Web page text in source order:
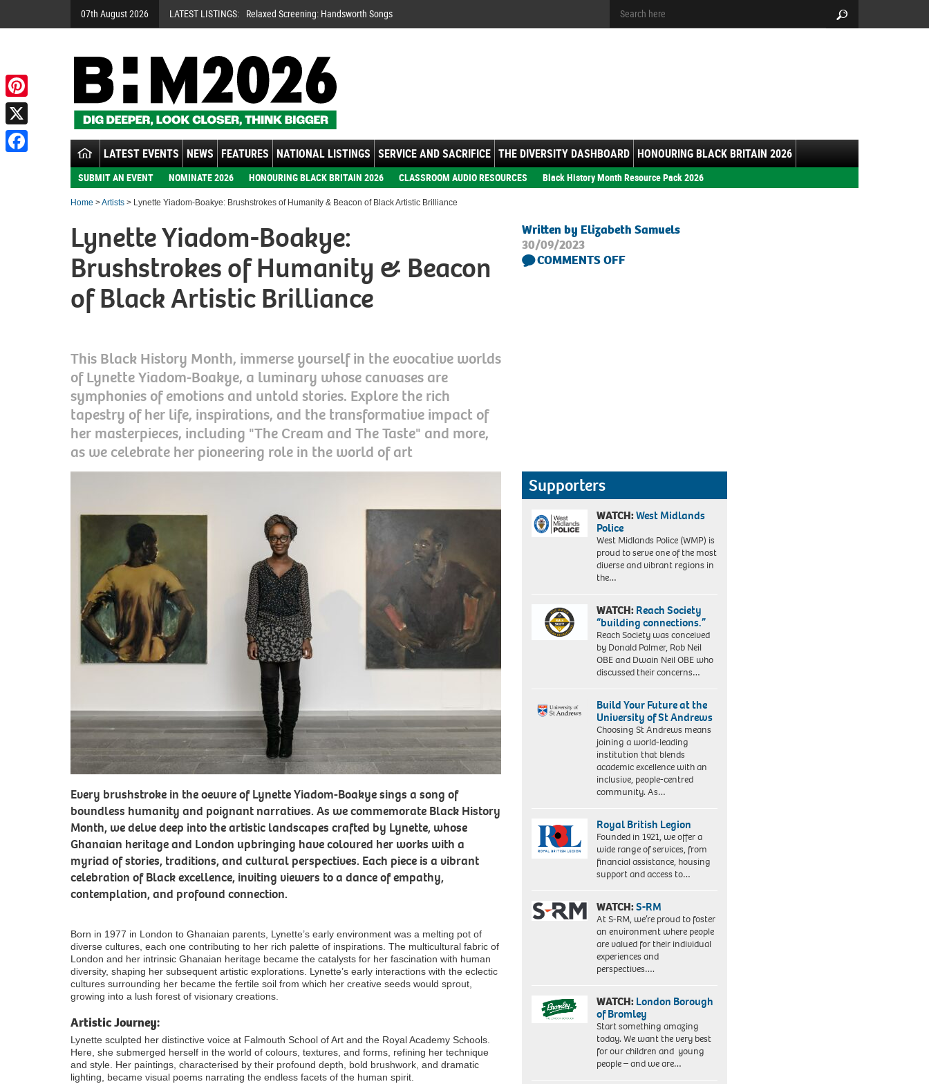
07th August 2026 LATEST LISTINGS: Relaxed Screening: Handsworth Songs
LATEST EVENTS NEWS FEATURES NATIONAL LISTINGS SERVICE AND SACRIFICE THE DIVERSITY DASHBOARD HONOURING BLACK BRITAIN 2026
SUBMIT AN EVENT NOMINATE 2026 HONOURING BLACK BRITAIN 2026 CLASSROOM AUDIO RESOURCES Black History Month Resource Pack 2026
Home >Artists > Lynette Yiadom-Boakye: Brushstrokes of Humanity & Beacon of Black Artistic Brilliance
Lynette Yiadom-Boakye:
Brushstrokes of Humanity & Beacon
of Black Artistic Brilliance
This Black History Month, immerse yourself in the evocative worlds
of Lynette Yiadom-Boakye, a luminary whose canvases are
symphonies of emotions and untold stories. Explore the rich
tapestry of her life, inspirations, and the transformative impact of
her masterpieces, including "The Cream and The Taste" and more,
as we celebrate her pioneering role in the world of art
Written by Elizabeth Samuels
30/09/2023
COMMENTS OFF
Every brushstroke in the oeuvre of Lynette Yiadom-Boakye sings a song of
boundless humanity and poignant narratives. As we commemorate Black History
Month, we delve deep into the artistic landscapes crafted by Lynette, whose
Ghanaian heritage and London upbringing have coloured her works with a
myriad of stories, traditions, and cultural perspectives. Each piece is a vibrant
celebration of Black excellence, inviting viewers to a dance of empathy,
contemplation, and profound connection.
Born in 1977 in London to Ghanaian parents, Lynette’s early environment was a melting pot of
diverse cultures, each one contributing to her rich palette of inspirations. The multicultural fabric of
London and her intrinsic Ghanaian heritage became the catalysts for her fascination with human
diversity, shaping her subsequent artistic explorations. Lynette’s early interactions with the eclectic
cultures surrounding her became the fertile soil from which her creative seeds would sprout,
growing into a lush forest of visionary creations.
Artistic Journey:
Lynette sculpted her distinctive voice at Falmouth School of Art and the Royal Academy Schools.
Here, she submerged herself in the world of colours, textures, and forms, refining her technique
and style. Her paintings, characterised by their profound depth, bold brushwork, and dramatic
lighting, became visual poems narrating the endless facets of the human spirit.
Supporters
WATCH:West Midlands
Police
West Midlands Police (WMP) is
proud to serve one of the most
diverse and vibrant regions in
the…
WATCH:Reach Society
“building connections.”
Reach Society was conceived
by Donald Palmer, Rob Neil
OBE and Dwain Neil OBE who
discussed their concerns…
Build Your Future at the
University of St Andrews
Choosing St Andrews means
joining a world-leading
institution that blends
academic excellence with an
inclusive, people-centred
community. As…
Royal British Legion
Founded in 1921, we offer a
wide range of services, from
financial assistance, housing
support and access to…
WATCH:S-RM
At S-RM, we’re proud to foster
an environment where people
are valued for their individual
experiences and
perspectives….
WATCH:London Borough
of Bromley
Start something amazing
today. We want the very best
for our children and young
people – and we are…
Pinterest
X